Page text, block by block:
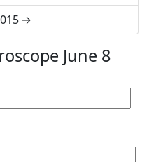
June 8